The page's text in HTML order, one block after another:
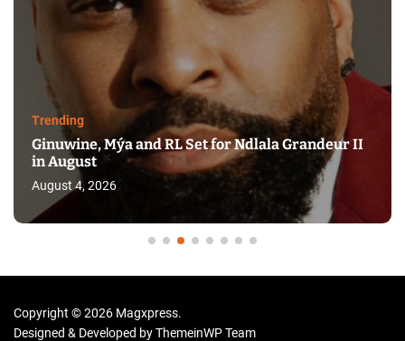
Trending
Ginuwine, Mýa and RL Set for Ndlala Grandeur II
in August
August 4, 2026
Copyright © 2026 Magxpress.
Designed & Developed byThemeinWP Team